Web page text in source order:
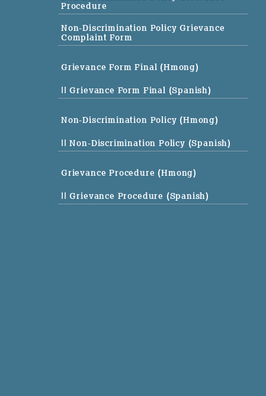
Procedure
Non-Discrimination Policy Grievance
Complaint Form
Grievance Form Final (Hmong)
|| Grievance Form Final (Spanish)
Non-Discrimination Policy (Hmong)
|| Non-Discrimination Policy (Spanish)
Grievance Procedure (Hmong)
|| Grievance Procedure (Spanish)